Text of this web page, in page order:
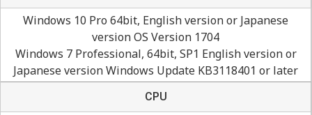
Windows 10 Pro 64bit, English version or Japanese
version OS Version 1704
Windows 7 Professional, 64bit, SP1 English version or
Japanese version Windows Update KB3118401 or later
CPU